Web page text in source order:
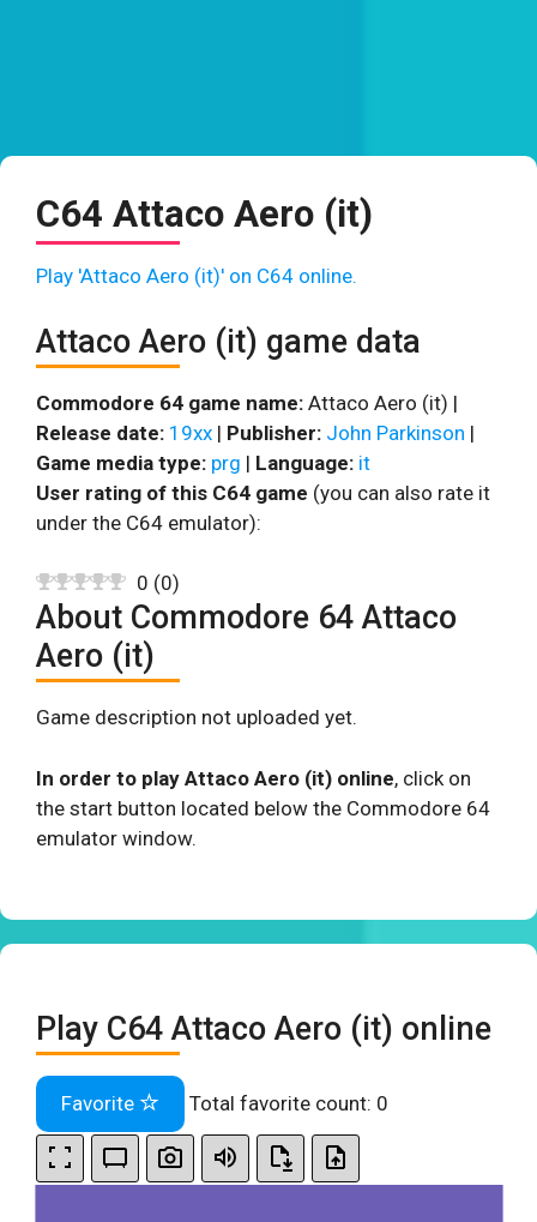
C64 Attaco Aero (it)
Play 'Attaco Aero (it)' on C64 online.
Attaco Aero (it) game data
Commodore 64 game name: Attaco Aero (it) |
Release date: 19xx | Publisher: John Parkinson |
Game media type: prg | Language: it
User rating of this C64 game (you can also rate it
under the C64 emulator):
0 (0)
About Commodore 64 Attaco
Aero (it)
Game description not uploaded yet.
In order to play Attaco Aero (it) online, click on
the start button located below the Commodore 64
emulator window.
Play C64 Attaco Aero (it) online
Favorite Total favorite count: 0